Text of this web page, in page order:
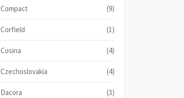
Compact (9)
Corfield (1)
Cosina (4)
Czechoslovakia (4)
Dacora (3)